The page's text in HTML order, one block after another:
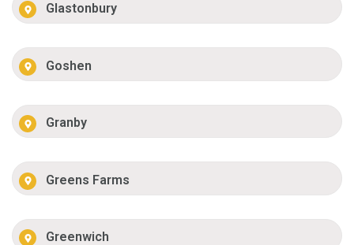
Glastonbury
Goshen
Granby
Greens Farms
Greenwich